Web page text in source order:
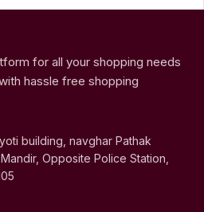
for all your shopping needs
hassle free shopping
building, navghar Pathak
Opposite Police Station,